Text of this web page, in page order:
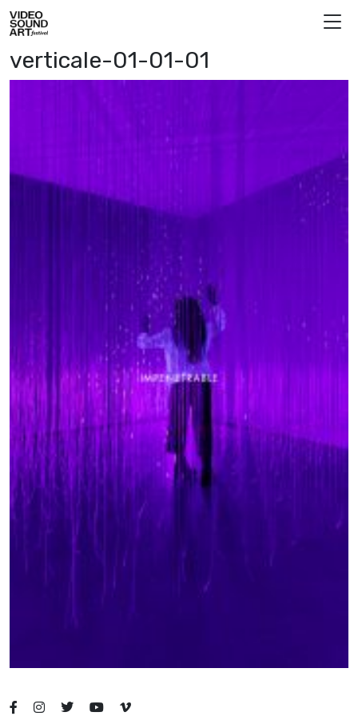
Skip to content
Video Sound Art
verticale-01-01-01